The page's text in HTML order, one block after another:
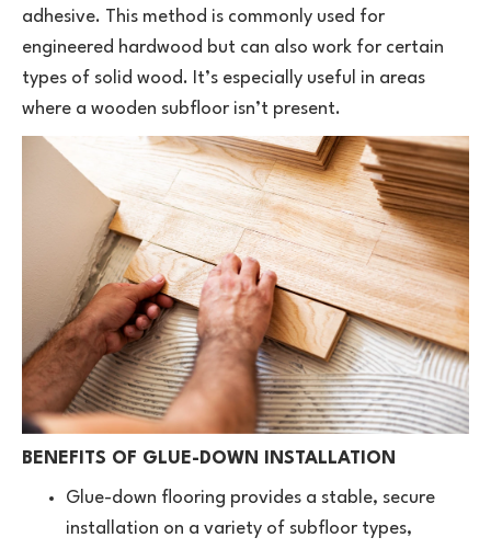
adhesive. This method is commonly used for
engineered hardwood but can also work for certain
types of solid wood. It’s especially useful in areas
where a wooden subfloor isn’t present.
BENEFITS OF GLUE-DOWN INSTALLATION
Glue-down flooring provides a stable, secure
installation on a variety of subfloor types,